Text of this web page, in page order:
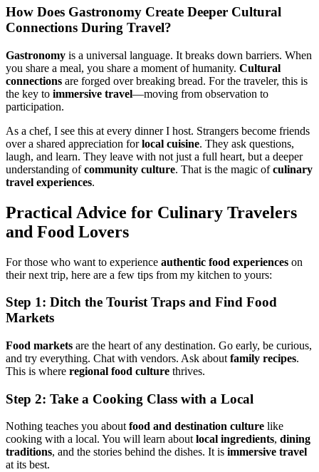
How Does Gastronomy Create Deeper Cultural
Connections During Travel?
Gastronomy is a universal language. It breaks down barriers. When
you share a meal, you share a moment of humanity. Cultural
connections are forged over breaking bread. For the traveler, this is
the key to immersive travel—moving from observation to
participation.
As a chef, I see this at every dinner I host. Strangers become friends
over a shared appreciation forlocal cuisine. They ask questions,
laugh, and learn. They leave with not just a full heart, but a deeper
understanding ofcommunity culture. That is the magic ofculinary
travel experiences.
Practical Advice for Culinary Travelers
and Food Lovers
For those who want to experience authentic food experiences on
their next trip, here are a few tips from my kitchen to yours:
Step 1: Ditch the Tourist Traps and Find Food
Markets
Food markets are the heart of any destination. Go early, be curious,
and try everything. Chat with vendors. Ask about family recipes.
This is where regional food culture thrives.
Step 2: Take a Cooking Class with a Local
Nothing teaches you aboutfood and destination culture like
cooking with a local. You will learn aboutlocal ingredients, dining
traditions, and the stories behind the dishes. It is immersive travel
at its best.